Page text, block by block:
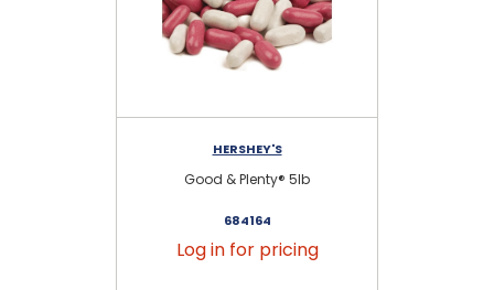
HERSHEY'S
Good & Plenty® 5lb
684164
Log in for pricing